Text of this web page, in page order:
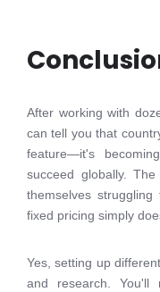
After working with
can tell you that
feature—it's
succeed globally.
themselves
fixed pricing simply
Yes, setting up
and research. You'll